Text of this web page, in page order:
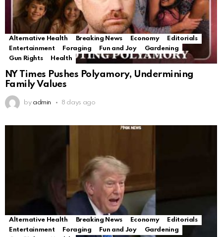
Alternative Health Breaking News Economy
Editorials
Entertainment
Foraging Fun and Joy
Gardening
Gun Rights
Health
NY Times Pushes Polyamory, Undermining
Family Values
by admin 8 days ago
Alternative Health Breaking News Economy
Editorials
Entertainment
Foraging Fun and Joy
Gardening